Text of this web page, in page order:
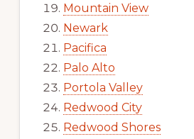
Mountain View
Newark
Pacifica
Palo Alto
Portola Valley
Redwood City
Redwood Shores